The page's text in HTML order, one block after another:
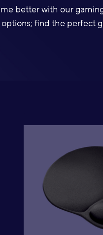
better with our
find the perfect